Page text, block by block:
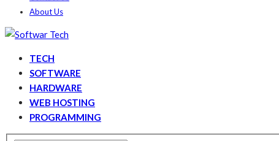
About Us
TECH
SOFTWARE
HARDWARE
WEB HOSTING
PROGRAMMING